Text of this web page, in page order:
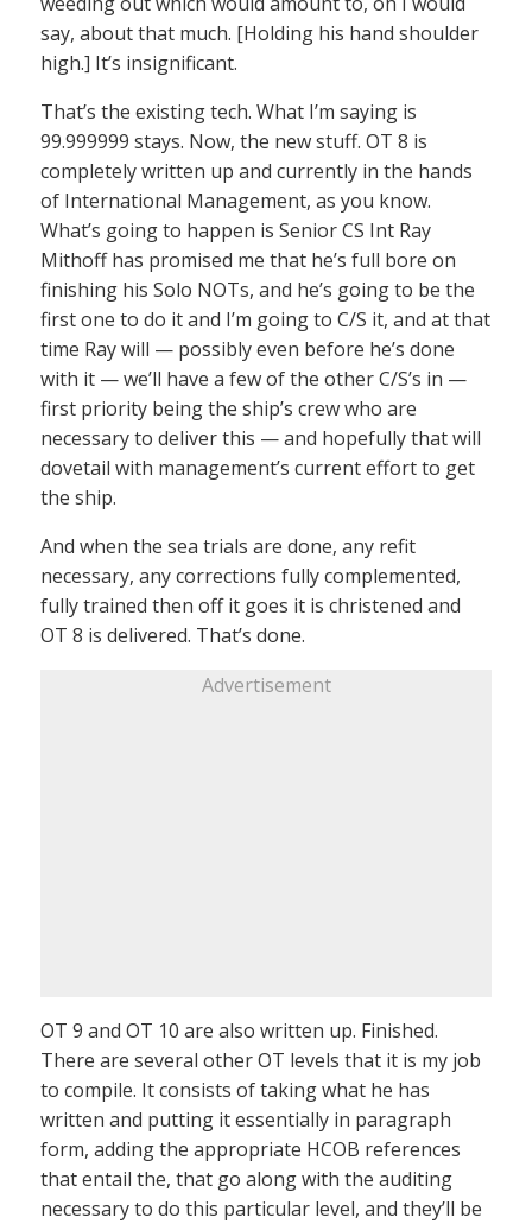
say, about that much. [Holding his hand shoulder
high.] It’s insignificant.
That’s the existing tech. What I’m saying is
99.999999 stays. Now, the new stuff. OT 8 is
completely written up and currently in the hands
of International Management, as you know.
What’s going to happen is Senior CS Int Ray
Mithoff has promised me that he’s full bore on
finishing his Solo NOTs, and he’s going to be the
first one to do it and I’m going to C/S it, and at that
time Ray will — possibly even before he’s done
with it — we’ll have a few of the other C/S’s in —
first priority being the ship’s crew who are
necessary to deliver this — and hopefully that will
dovetail with management’s current effort to get
the ship.
And when the sea trials are done, any refit
necessary, any corrections fully complemented,
fully trained then off it goes it is christened and
OT 8 is delivered. That’s done.
Advertisement
OT 9 and OT 10 are also written up. Finished.
There are several other OT levels that it is my job
to compile. It consists of taking what he has
written and putting it essentially in paragraph
form, adding the appropriate HCOB references
that entail the, that go along with the auditing
necessary to do this particular level, and they’ll be